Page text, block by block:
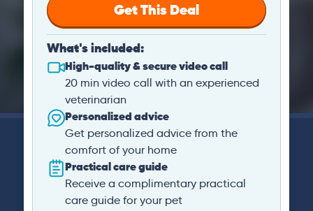
Get This Deal
What's included:
High-quality & secure video call
20 min video call with an experienced
veterinarian
Personalized advice
Get personalized advice from the
comfort of your home
Practical care guide
Receive a complimentary practical
care guide for your pet